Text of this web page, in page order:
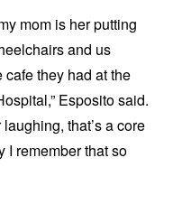
mom is her putting
and us
they had at the
Esposito said.
that’s a core
I remember that so